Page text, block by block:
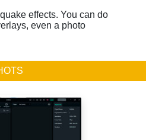
effects. You can do
even a photo